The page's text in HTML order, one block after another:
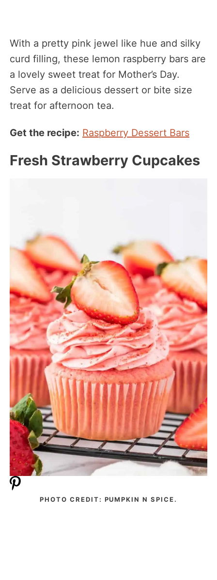
With a pretty pink jewel like hue and silky
curd filling, these lemon raspberry bars are
a lovely sweet treat for Mother’s Day.
Serve as a delicious dessert or bite size
treat for afternoon tea.
Get the recipe: Raspberry Dessert Bars
Fresh Strawberry Cupcakes
PHOTO CREDIT: PUMPKIN N SPICE.